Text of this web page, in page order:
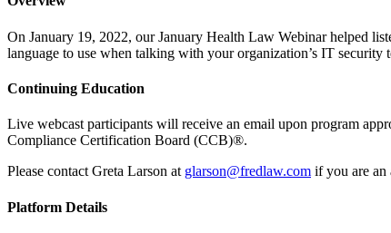
On January 19, 2022, our January Health Law Webinar helped
language to use when talking with your organization’s IT security
Continuing Education
Live webcast participants will receive an email upon program
Compliance Certification Board (CCB)®.
Please contact Greta Larson at glarson@fredlaw.com if you are an
Platform Details